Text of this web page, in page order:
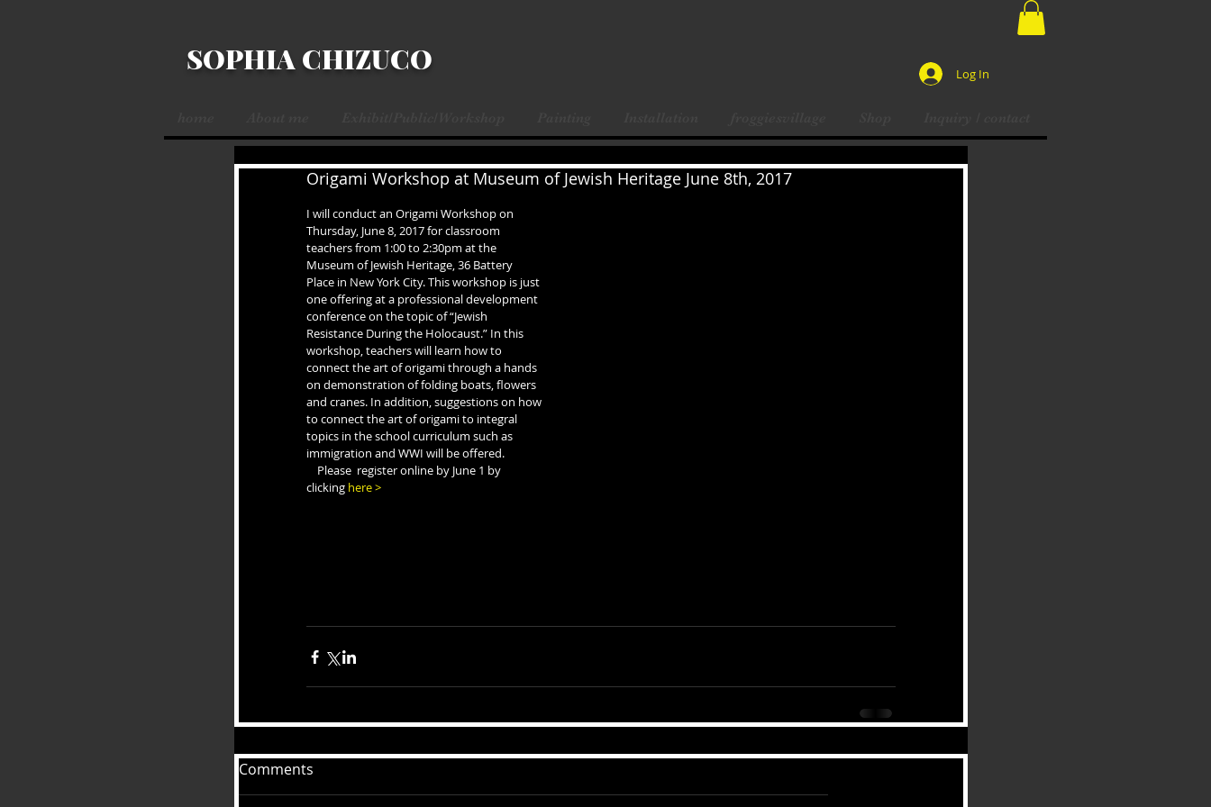
SOPHIA CHIZUCO Log In
Origami Workshop at Museum of Jewish Heritage June 8th, 2017
I will conduct an Origami Workshop on
Thursday, June 8, 2017 for classroom
teachers from 1:00 to 2:30pm at the
Museum of Jewish Heritage, 36 Battery
Place in New York City. This workshop is just
one offering at a professional development
conference on the topic of “Jewish
Resistance During the Holocaust.” In this
workshop, teachers will learn how to
connect the art of origami through a hands
on demonstration of folding boats, flowers
and cranes. In addition, suggestions on how
to connect the art of origami to integral
topics in the school curriculum such as
immigration and WWI will be offered.
clicking here >
Comments